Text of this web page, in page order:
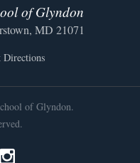
of Glyndon
MD 21071
Directions
of Glyndon.